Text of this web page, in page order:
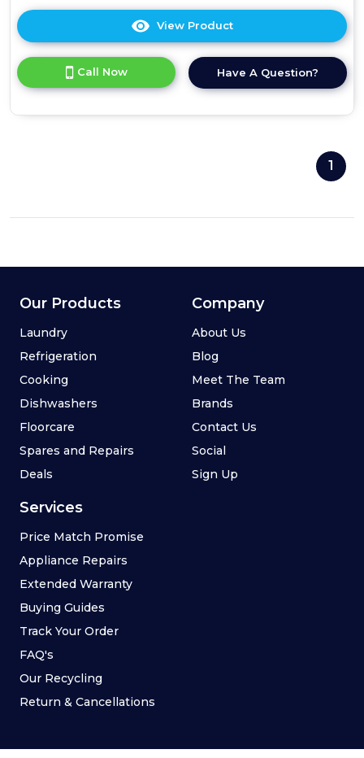
View Product
here
product
details
Motor)
Call Now Have A Question?
1
Our Products
Laundry
Refrigeration
Cooking
Dishwashers
Floorcare
Spares and Repairs
Deals
Services
Price Match Promise
Appliance Repairs
Extended Warranty
Buying Guides
Track Your Order
FAQ's
Our Recycling
Return & Cancellations
Company
About Us
Blog
Meet The Team
Brands
Contact Us
Social
Sign Up